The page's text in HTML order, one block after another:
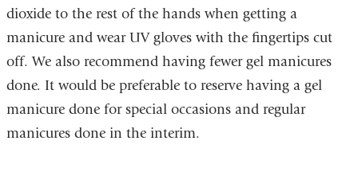
dioxide to the rest of the hands when getting a
manicure and wear UV gloves with the fingertips cut
off. We also recommend having fewer gel manicures
done. It would be preferable to reserve having a gel
manicure done for special occasions and regular
manicures done in the interim.